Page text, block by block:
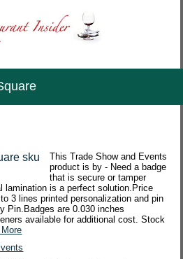
This Trade Show and Events
product is by - Need a badge
that is secure or tamper
lamination is a perfect solution.Price
3 lines printed personalization and pin
Pin.Badges are 0.030 inches
available for additional cost. Stock
More